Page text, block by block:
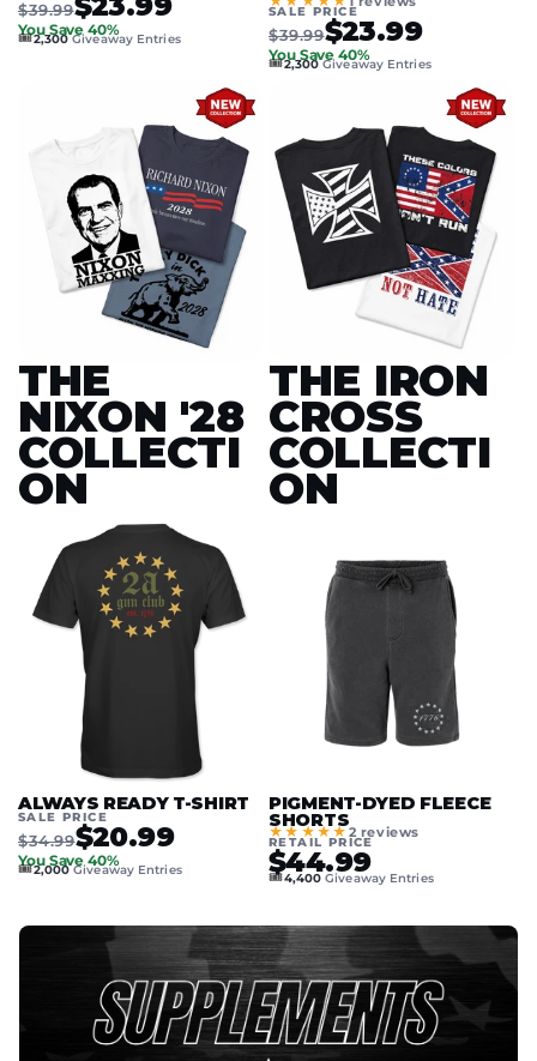
$39.99
You Save 40%
🎟️2,300Giveaway Entries
SALE PRICE
$39.99$23.99
You Save 40%
🎟️2,300Giveaway Entries
THE
NIXON '28
COLLECTI
ON
THE IRON
CROSS
COLLECTI
ON
ALWAYS READY T-SHIRT
SALE PRICE
$34.99$20.99
You Save 40%
🎟️2,000Giveaway Entries
PIGMENT-DYED FLEECE
SHORTS
★★★★★2 reviews
RETAIL PRICE
$44.99
🎟️4,400 Giveaway Entries